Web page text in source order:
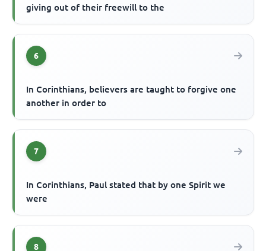
giving out of their freewill to the
6
In Corinthians, believers are taught to forgive one
another in order to
7
In Corinthians, Paul stated that by one Spirit we
were
8